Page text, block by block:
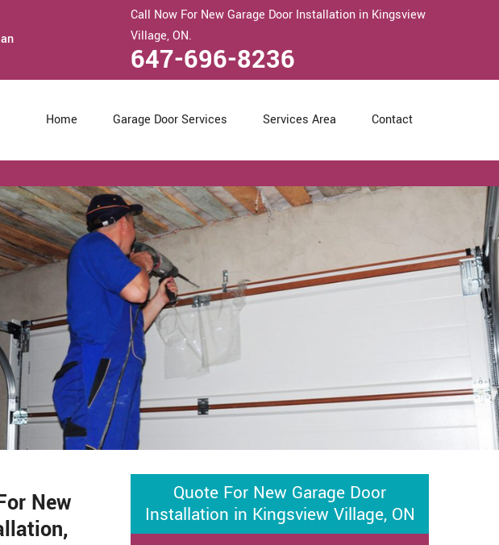
Call Now For New Garage Door Installation in Kingsview
Village, ON.
647-696-8236
Home Garage Door Services Services Area Contact
New
Quote For New Garage Door
Installation in Kingsview Village, ON